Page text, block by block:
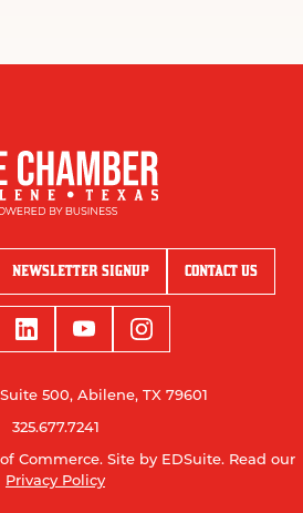
NEWSLETTER SIGNUP CONTACT US
500, Abilene, TX 79601
325.677.7241
Commerce. Site by EDSuite. Read our
Privacy Policy